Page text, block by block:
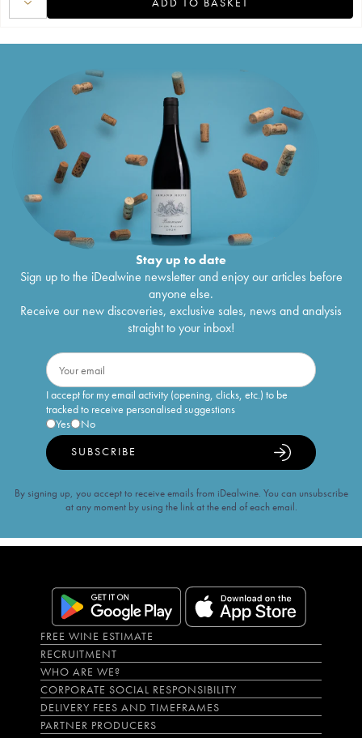
Stay up to date
Sign up to the iDealwine newsletter and enjoy our articles before
anyone else.
Receive our new discoveries, exclusive sales, news and analysis
straight to your inbox!
I accept for my email activity (opening, clicks, etc.) to be
tracked to receive personalised suggestions
Yes
No
SUBSCRIBE
By signing up, you accept to receive emails from iDealwine. You can unsubscribe
at any moment by using the link at the end of each email.
FREE WINE ESTIMATE
RECRUITMENT
WHO ARE WE?
CORPORATE SOCIAL RESPONSIBILITY
DELIVERY FEES AND TIMEFRAMES
PARTNER PRODUCERS